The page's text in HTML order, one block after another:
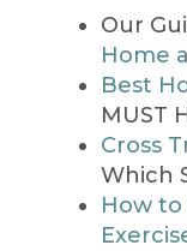
Our
Home
Best
MUST
Cross
Which
How